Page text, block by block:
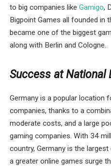
to big companies like Gamigo,
Bigpoint Games all founded in
became one of the biggest
along with Berlin and Cologne.
Success at National
Germany is a popular location
companies, thanks to a
moderate costs, and a large
gaming companies. With 34
country, Germany is the
a greater online games surge